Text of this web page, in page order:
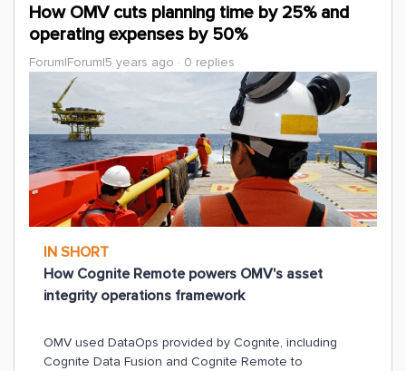
How OMV cuts planning time by 25% and
operating expenses by 50%
Forum|Forum|5 years ago 0 replies
IN SHORT
How Cognite Remote powers OMV's asset
integrity operations framework
OMV used DataOps provided by Cognite, including
Cognite Data Fusion and Cognite Remote to